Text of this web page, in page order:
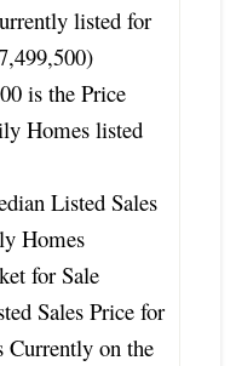
listed for
is the Price
Homes listed
Listed Sales
Homes
for Sale
Sales Price for
Currently on the